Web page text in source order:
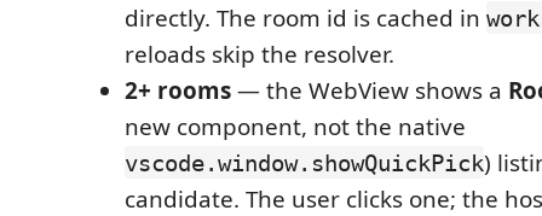
directly. The room id is cached in
reloads skip the resolver.
2+ rooms— the WebView shows a
new component, not the native
vscode.window.showQuickPick)
candidate. The user clicks one; the